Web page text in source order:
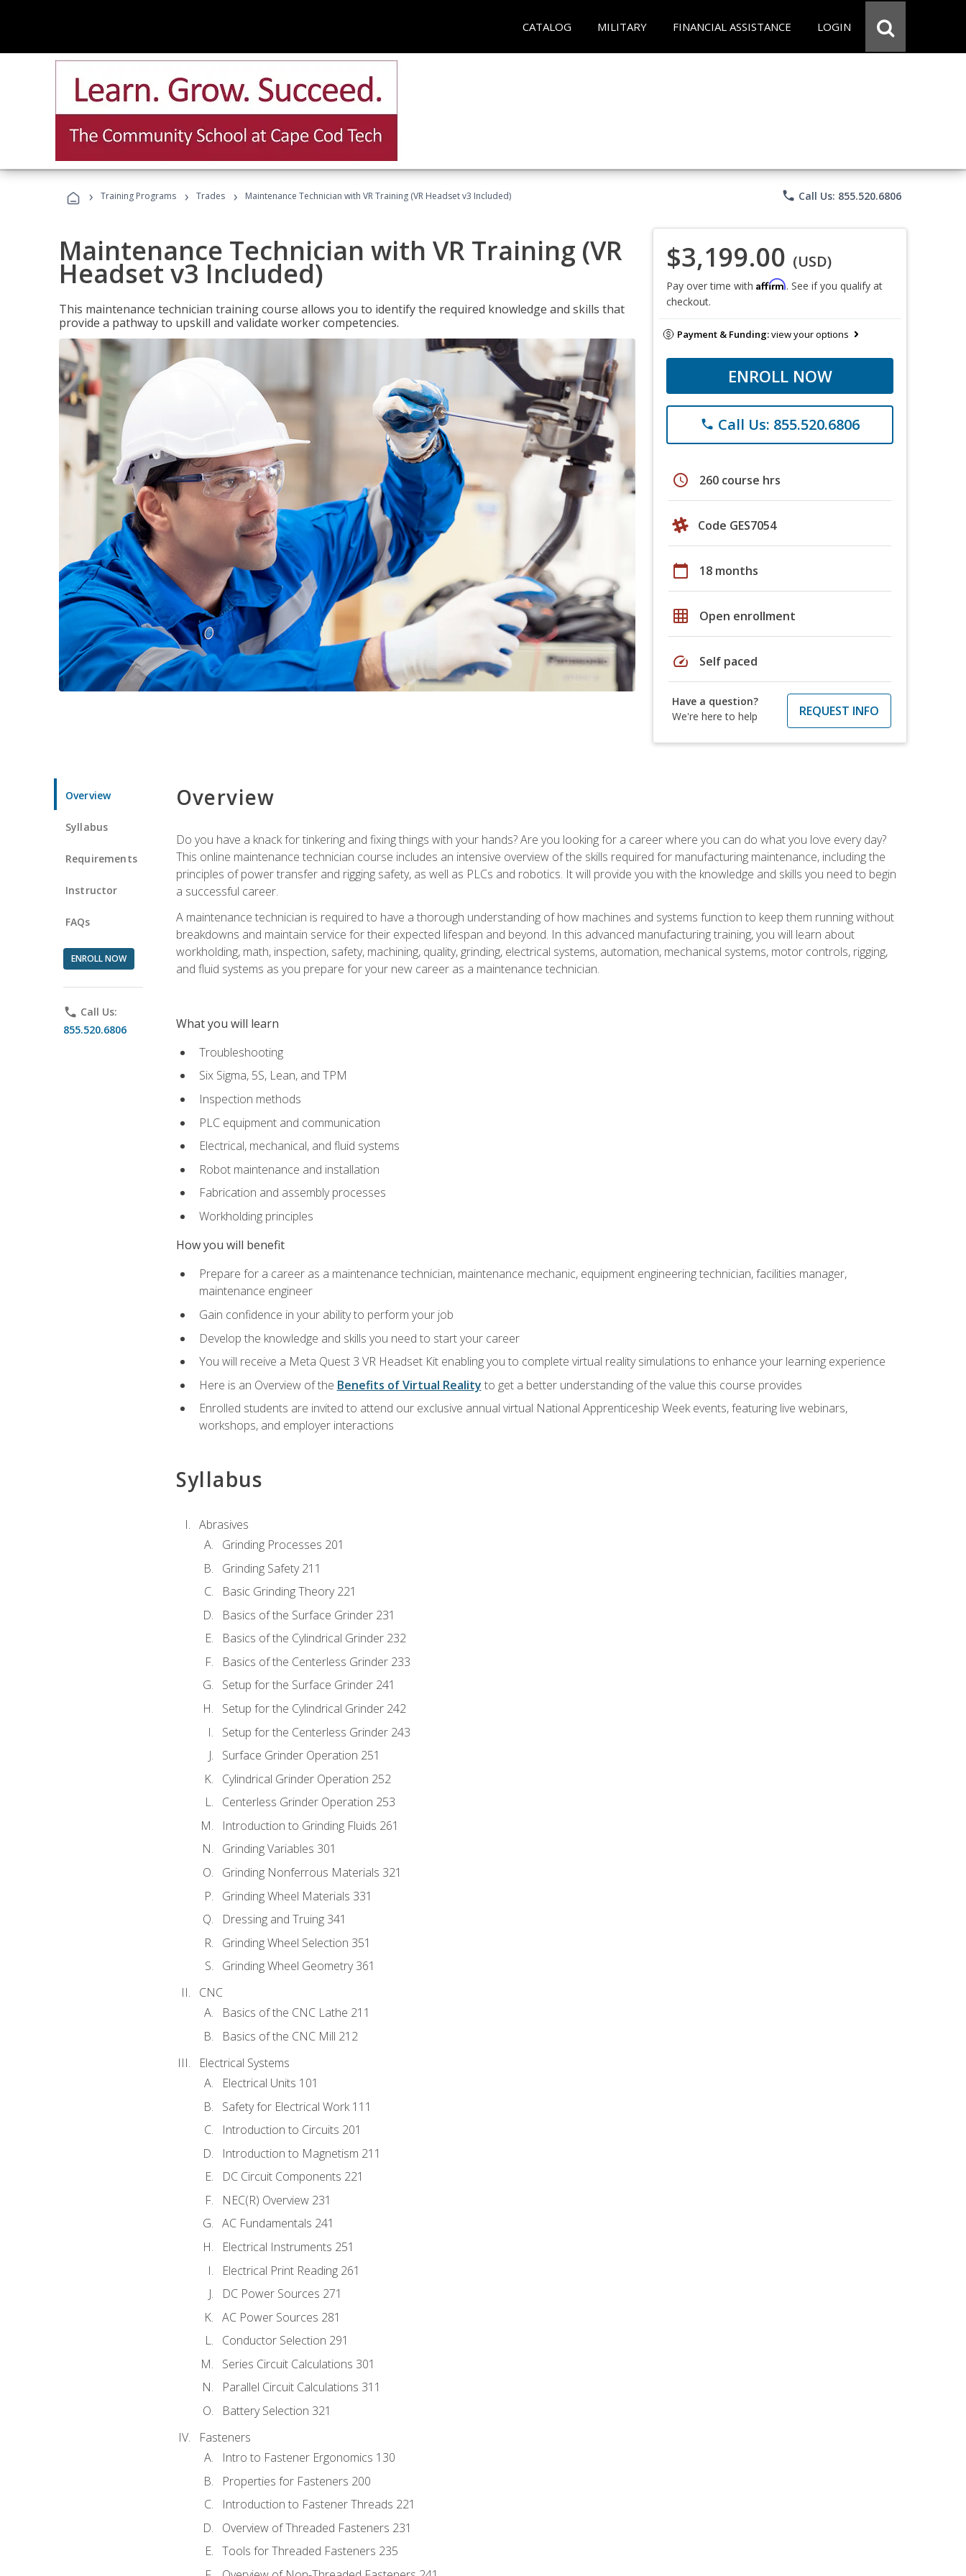
CATALOG MILITARY FINANCIAL ASSISTANCE LOGIN
› Training Programs › Trades › Maintenance Technician with VR Training (VR Headset v3 Included) phone Call Us: 855.520.6806
Maintenance Technician with VR Training (VR
Headset v3 Included)
This maintenance technician training course allows you to identify the required knowledge and skills that
provide a pathway to upskill and validate worker competencies.
$3,199.00 (USD)
Pay over time with Affirm. See if you qualify at
checkout.
Payment & Funding:view your options
ENROLL NOW
phone Call Us: 855.520.6806
schedule 260 course hrs
Code GES7054
calendar_today 18 months
grid_on Open enrollment
speed Self paced
Have a question?
We're here to help
REQUEST INFO
Overview
Syllabus
Requirements
Instructor
FAQs
ENROLL NOW
phone Call Us:
855.520.6806
Overview
Do you have a knack for tinkering and fixing things with your hands? Are you looking for a career where you can do what you love every day?
This online maintenance technician course includes an intensive overview of the skills required for manufacturing maintenance, including the
principles of power transfer and rigging safety, as well as PLCs and robotics. It will provide you with the knowledge and skills you need to begin
a successful career.
A maintenance technician is required to have a thorough understanding of how machines and systems function to keep them running without
breakdowns and maintain service for their expected lifespan and beyond. In this advanced manufacturing training, you will learn about
workholding, math, inspection, safety, machining, quality, grinding, electrical systems, automation, mechanical systems, motor controls, rigging,
and fluid systems as you prepare for your new career as a maintenance technician.
What you will learn
Troubleshooting
Six Sigma, 5S, Lean, and TPM
Inspection methods
PLC equipment and communication
Electrical, mechanical, and fluid systems
Robot maintenance and installation
Fabrication and assembly processes
Workholding principles
How you will benefit
Prepare for a career as a maintenance technician, maintenance mechanic, equipment engineering technician, facilities manager,
maintenance engineer
Gain confidence in your ability to perform your job
Develop the knowledge and skills you need to start your career
You will receive a Meta Quest 3 VR Headset Kit enabling you to complete virtual reality simulations to enhance your learning experience
Here is an Overview of the Benefits of Virtual Reality to get a better understanding of the value this course provides
Enrolled students are invited to attend our exclusive annual virtual National Apprenticeship Week events, featuring live webinars,
workshops, and employer interactions
Syllabus
Abrasives
Grinding Processes 201
Grinding Safety 211
Basic Grinding Theory 221
Basics of the Surface Grinder 231
Basics of the Cylindrical Grinder 232
Basics of the Centerless Grinder 233
Setup for the Surface Grinder 241
Setup for the Cylindrical Grinder 242
Setup for the Centerless Grinder 243
Surface Grinder Operation 251
Cylindrical Grinder Operation 252
Centerless Grinder Operation 253
Introduction to Grinding Fluids 261
Grinding Variables 301
Grinding Nonferrous Materials 321
Grinding Wheel Materials 331
Dressing and Truing 341
Grinding Wheel Selection 351
Grinding Wheel Geometry 361
CNC
Basics of the CNC Lathe 211
Basics of the CNC Mill 212
Electrical Systems
Electrical Units 101
Safety for Electrical Work 111
Introduction to Circuits 201
Introduction to Magnetism 211
DC Circuit Components 221
NEC(R) Overview 231
AC Fundamentals 241
Electrical Instruments 251
Electrical Print Reading 261
DC Power Sources 271
AC Power Sources 281
Conductor Selection 291
Series Circuit Calculations 301
Parallel Circuit Calculations 311
Battery Selection 321
Fasteners
Intro to Fastener Ergonomics 130
Properties for Fasteners 200
Introduction to Fastener Threads 221
Overview of Threaded Fasteners 231
Tools for Threaded Fasteners 235